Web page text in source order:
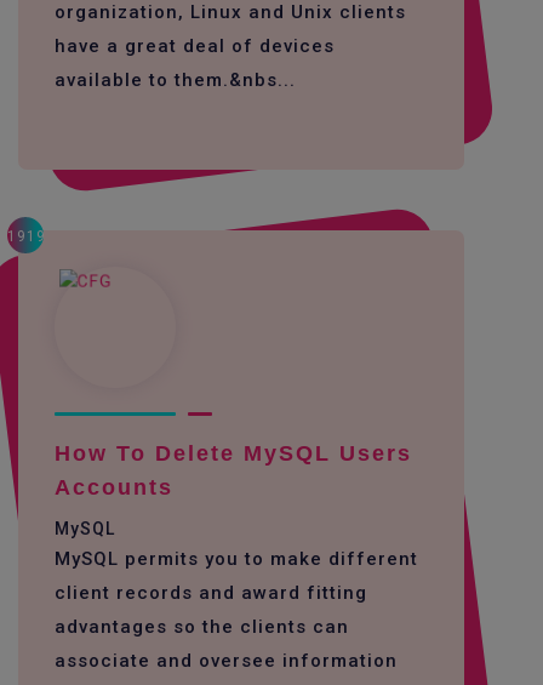
organization, Linux and Unix clients
have a great deal of devices
available to them.&nbs...
1919
How To Delete MySQL Users
Accounts
MySQL
MySQL permits you to make different
client records and award fitting
advantages so the clients can
associate and oversee information